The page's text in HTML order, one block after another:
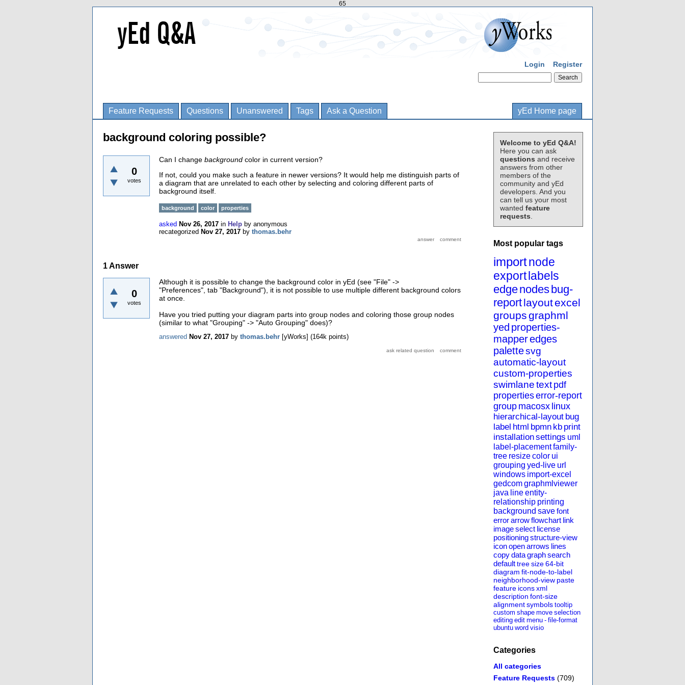
65
Login Register
Feature Requests Questions Unanswered Tags Ask a Question yEd Home page
Welcome to yEd Q&A!
Here you can ask
questions and receive
answers from other
members of the
community and yEd
developers. And you
can tell us your most
wanted feature
requests
Most popular tags
importnode
export labels
edgenodes bug-
reportlayoutexcel
groupsgraphml
yed properties-
mapperedges
palettesvg
automatic-layout
custom-properties
swimlanetext pdf
propertieserror-report
group macosx linux
hierarchical-layout bug
label html bpmn kb print
installationsettings uml
label-placementfamily-
tree resizecolor ui
grouping yed-live url
windows import-excel
gedcomgraphmlviewer
java lineentity-
relationship printing
background savefont
errorarrowflowchart link
imageselect license
positioningstructure-view
iconopenarrows lines
copydatagraphsearch
defaulttreesize64-bit
diagram fit-node-to-label
neighborhood-view paste
feature iconsxml
description font-size
alignmentsymbols tooltip
custom shape move selection
editing edit menu - file-format
ubuntu word visio
Categories
All categories
Feature Requests (709)
background coloring possible?
0
votes
Can I change background color in current version?
If not, could you make such a feature in newer versions? It would help me distinguish parts of
a diagram that are unrelated to each other by selecting and coloring different parts of
background itself.
background color properties
asked Nov 26, 2017 in Help by anonymous
recategorized Nov 27, 2017 by thomas.behr
1Answer
0
votes
Although it is possible to change the background color in yEd (see "File" ->
"Preferences", tab "Background"), it is not possible to use multiple different background colors
at once.
Have you tried putting your diagram parts into group nodes and coloring those group nodes
(similar to what "Grouping" -> "Auto Grouping" does)?
answered Nov 27, 2017 by thomas.behr [yWorks] (164k points)